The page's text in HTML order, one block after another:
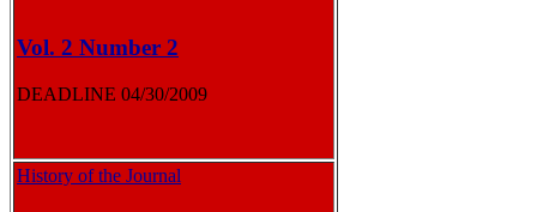
Vol. 2 Number 2
DEADLINE 04/30/2009
History of the Journal